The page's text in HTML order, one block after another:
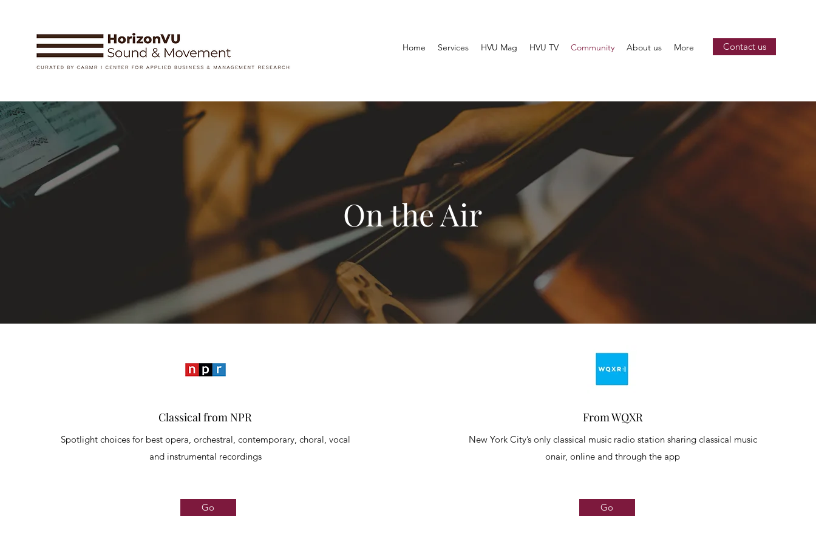
Home Services HVU Mag HVU TV Community About us More Contact us
On the Air
Classical from NPR
Spotlight choices for best opera, orchestral, contemporary, choral, vocal
and instrumental recordings
Go
From WQXR
New York City’s only classical music radio station sharing classical music
onair, online and through the app
Go